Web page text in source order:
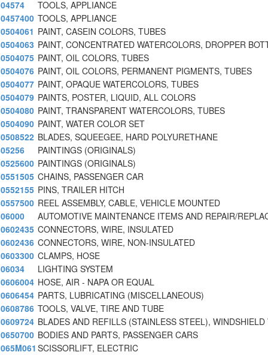
04574
TOOLS, APPLIANCE
0457400 TOOLS, APPLIANCE
0504061 PAINT, CASEIN COLORS, TUBES
0504063 PAINT, CONCENTRATED WATERCOLORS, DROPPER
0504075 PAINT, OIL COLORS, TUBES
0504076 PAINT, OIL COLORS, PERMANENT PIGMENTS, TUBES
0504077 PAINT, OPAQUE WATERCOLORS, TUBES
0504079 PAINTS, POSTER, LIQUID, ALL COLORS
0504080 PAINT, TRANSPARENT WATERCOLORS, TUBES
0504090 PAINT, WATER COLOR SET
0508522 BLADES, SQUEEGEE, HARD POLYURETHANE
05256
PAINTINGS (ORIGINALS)
0525600 PAINTINGS (ORIGINALS)
0551505 CHAINS, PASSENGER CAR
0552155 PINS, TRAILER HITCH
0557500 REEL ASSEMBLY, CABLE, VEHICLE MOUNTED
06000
AUTOMOTIVE MAINTENANCE ITEMS AND REPAIR/
0602435 CONNECTORS, WIRE, INSULATED
0602436 CONNECTORS, WIRE, NON-INSULATED
0603300 CLAMPS, HOSE
06034
LIGHTING SYSTEM
0606004 HOSE, AIR - NAPA OR EQUAL
0606454 PARTS, LUBRICATING (MISCELLANEOUS)
0608786 TOOLS, VALVE, TIRE AND TUBE
0609724 BLADES AND REFILLS (STAINLESS STEEL), WINDSHIELD
0650700 BODIES AND PARTS, PASSENGER CARS
065M061 SCISSORLIFT, ELECTRIC